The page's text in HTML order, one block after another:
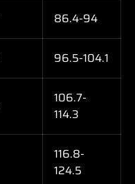
86.4-94
96.5-104.1
106.7-
114.3
116.8-
124.5